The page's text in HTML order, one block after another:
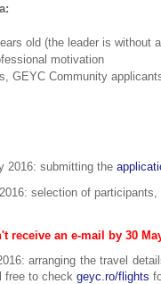
old (the leader is without
motivation
GEYC Community
2016: submitting the
selection of
receive an e-mail by 30
arranging the travel
free to check geyc.ro/flights